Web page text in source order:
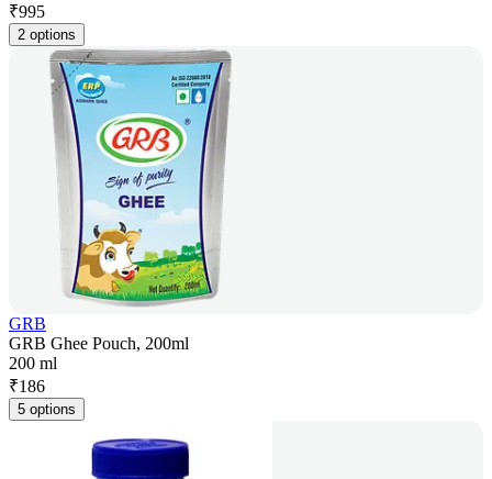
₹995
2 options
GRB
GRB Ghee Pouch, 200ml
200 ml
₹186
5 options